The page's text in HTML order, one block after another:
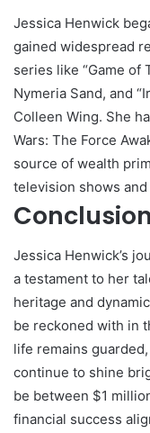
Jessica Henwick
gained widespread
series like “Game of
Nymeria Sand, and
Colleen Wing. She
Wars: The Force
source of wealth
television shows and
Jessica Henwick’s
a testament to her
heritage and
be reckoned with in
life remains
continue to shine
be between $1
financial success